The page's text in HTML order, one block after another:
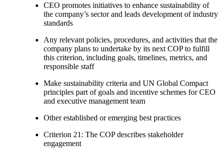
CEO promotes initiatives to enhance sustainability of
the company’s sector and leads development of industry
standards
Any relevant policies, procedures, and activities that the
company plans to undertake by its next COP to fulfill
this criterion, including goals, timelines, metrics, and
responsible staff
Make sustainability criteria and UN Global Compact
principles part of goals and incentive schemes for CEO
and executive management team
Other established or emerging best practices
Criterion 21: The COP describes stakeholder
engagement